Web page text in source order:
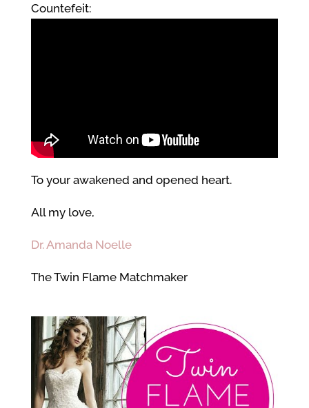
Countefeit:
To your awakened and opened heart.
All my love,
Dr. Amanda Noelle
The Twin Flame Matchmaker